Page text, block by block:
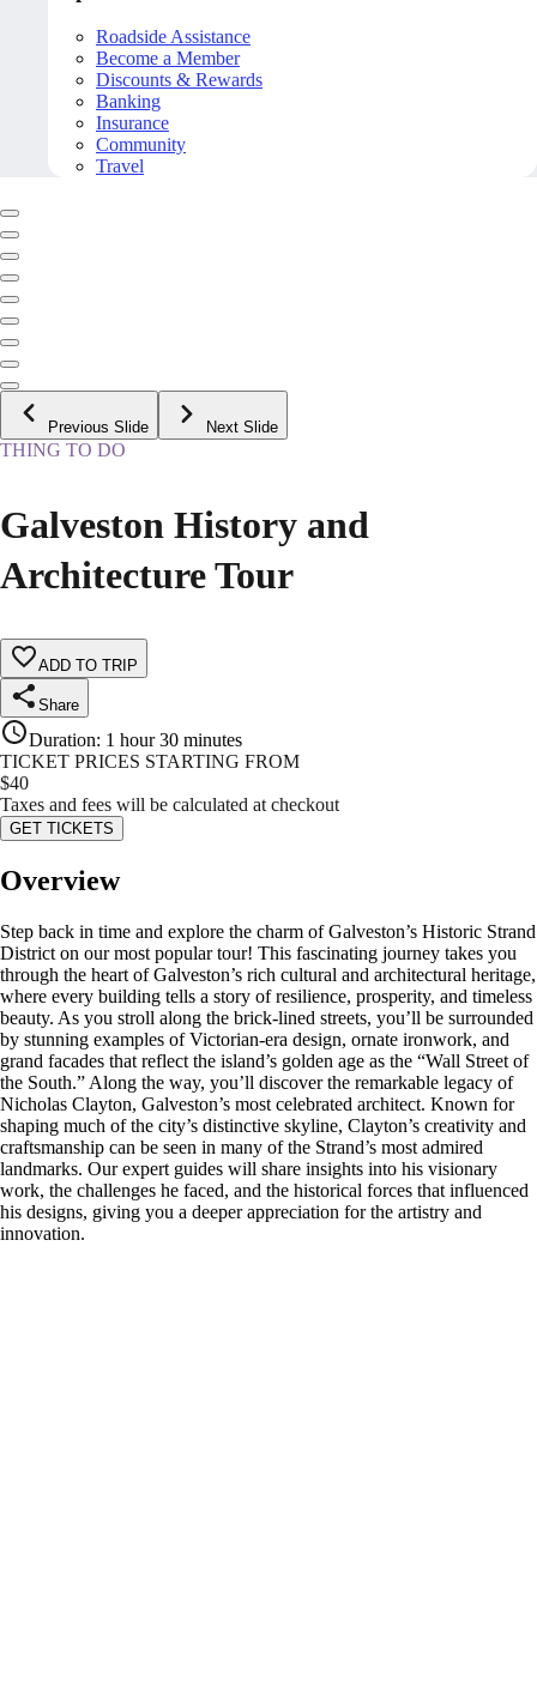
Roadside Assistance
Become a Member
Discounts & Rewards
Banking
Insurance
Community
Travel
Previous Slide Next Slide
THING TO DO
Galveston History and
Architecture Tour
ADD TO TRIP
Share
Duration: 1 hour 30 minutes
TICKET PRICES STARTING FROM
$40
Taxes and fees will be calculated at checkout
GET TICKETS
Overview
Step back in time and explore the charm of Galveston’s Historic Strand
District on our most popular tour! This fascinating journey takes you
through the heart of Galveston’s rich cultural and architectural heritage,
where every building tells a story of resilience, prosperity, and timeless
beauty. As you stroll along the brick-lined streets, you’ll be surrounded
by stunning examples of Victorian-era design, ornate ironwork, and
grand facades that reflect the island’s golden age as the “Wall Street of
the South.” Along the way, you’ll discover the remarkable legacy of
Nicholas Clayton, Galveston’s most celebrated architect. Known for
shaping much of the city’s distinctive skyline, Clayton’s creativity and
craftsmanship can be seen in many of the Strand’s most admired
landmarks. Our expert guides will share insights into his visionary
work, the challenges he faced, and the historical forces that influenced
his designs, giving you a deeper appreciation for the artistry and
innovation.